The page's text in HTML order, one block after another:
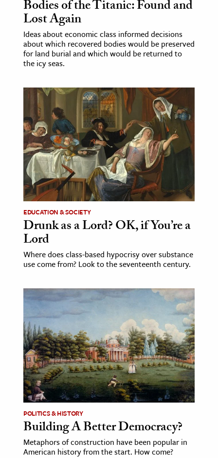
Bodies of the Titanic: Found and
Lost Again
Ideas about economic class informed decisions
about which recovered bodies would be preserved
for land burial and which would be returned to
the icy seas.
EDUCATION & SOCIETY
Drunk as a Lord? OK, if You’re a
Lord
Where does class-based hypocrisy over substance
use come from? Look to the seventeenth century.
POLITICS & HISTORY
Building A Better Democracy?
Metaphors of construction have been popular in
American history from the start. How come?